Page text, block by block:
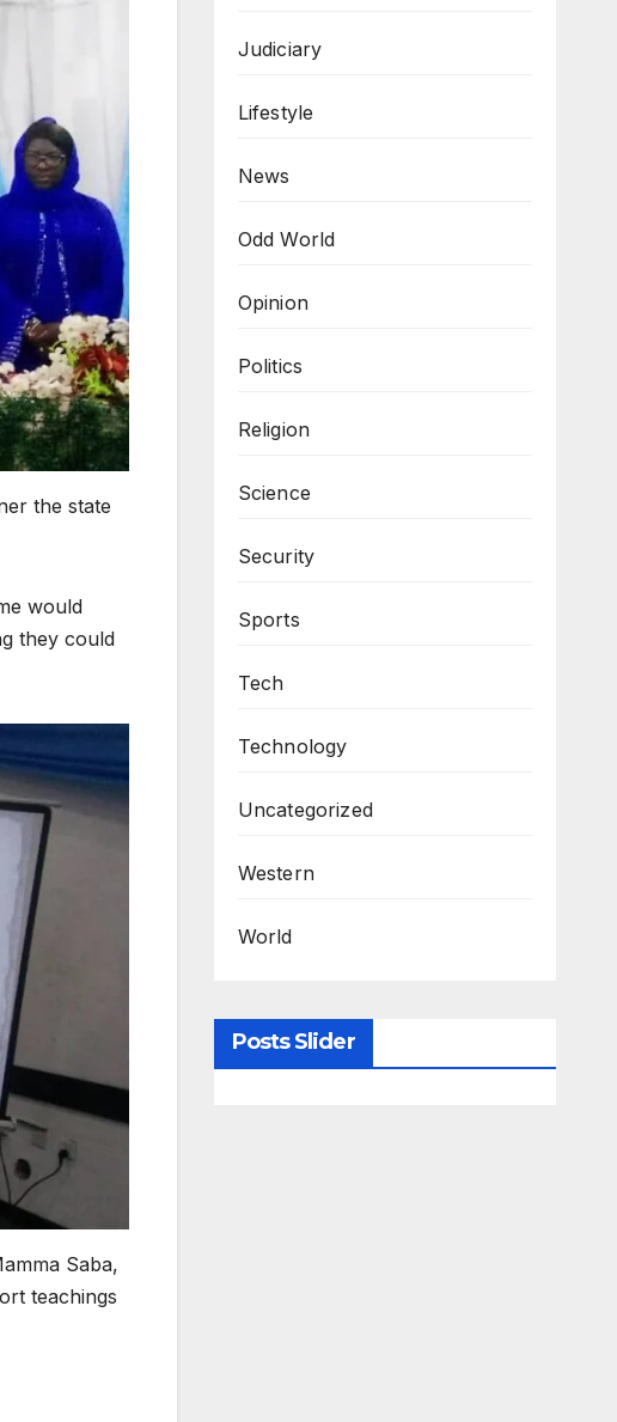
the state
would
they could
Saba,
teachings
Judiciary
Lifestyle
News
Odd World
Opinion
Politics
Religion
Science
Security
Sports
Tech
Technology
Uncategorized
Western
World
Posts Slider